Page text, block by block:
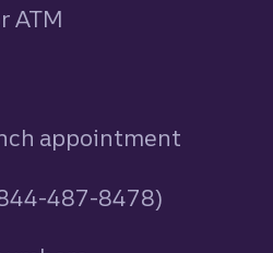
ATM
appointment
487-8478)